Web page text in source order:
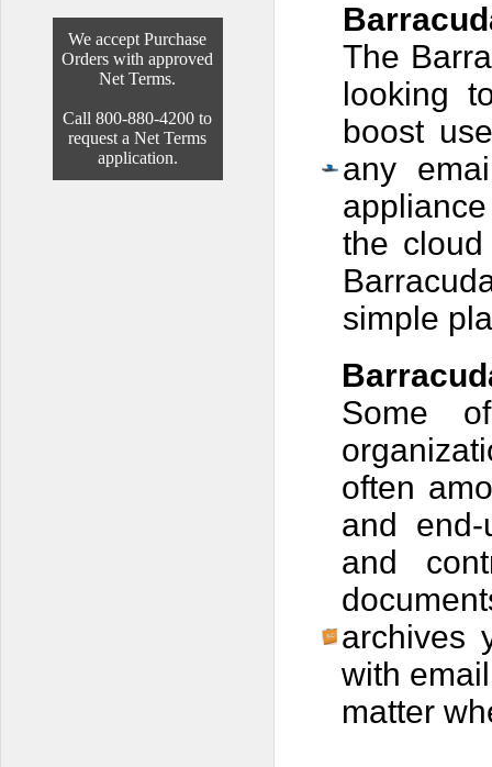
We accept Purchase
Orders with approved
Net Terms.
Call 800-880-4200 to
request a Net Terms
application.
The
looking
boost
any
the
simple
Some
often
and end-
and
archives
with
matter